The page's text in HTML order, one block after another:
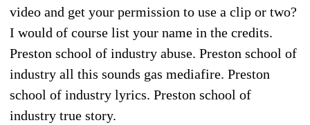
video and get your permission to use a clip or two?
I would of course list your name in the credits.
Preston school of industry abuse. Preston school of
industry all this sounds gas mediafire. Preston
school of industry lyrics. Preston school of
industry true story.